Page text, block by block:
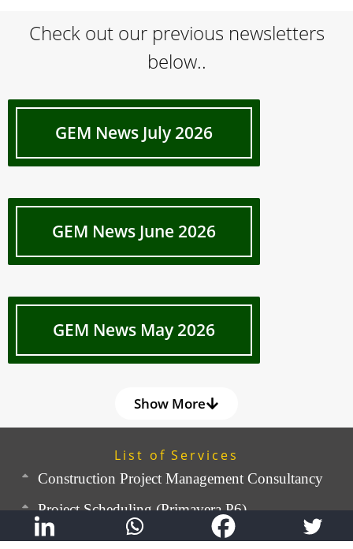
Check out our previous newsletters
below..
GEM News July 2026
GEM News June 2026
GEM News May 2026
Show More
List of Services
Construction Project Management Consultancy
Project Scheduling (Primavera P6)
Quality Management & OHS